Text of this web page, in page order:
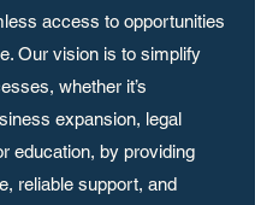
access to opportunities
Our vision is to simplify
whether it’s
expansion, legal
education, by providing
reliable support, and